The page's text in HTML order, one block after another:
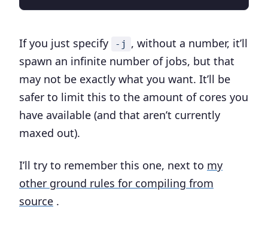
If you just specify -j , without a number, it’ll
spawn an infinite number of jobs, but that
may not be exactly what you want. It’ll be
safer to limit this to the amount of cores you
have available (and that aren’t currently
maxed out).
I’ll try to remember this one, next to my
other ground rules for compiling from
source .